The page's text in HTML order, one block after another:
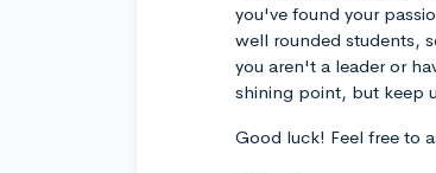
you've found your
well rounded students,
you aren't a leader or
shining point, but keep
Good luck! Feel free to